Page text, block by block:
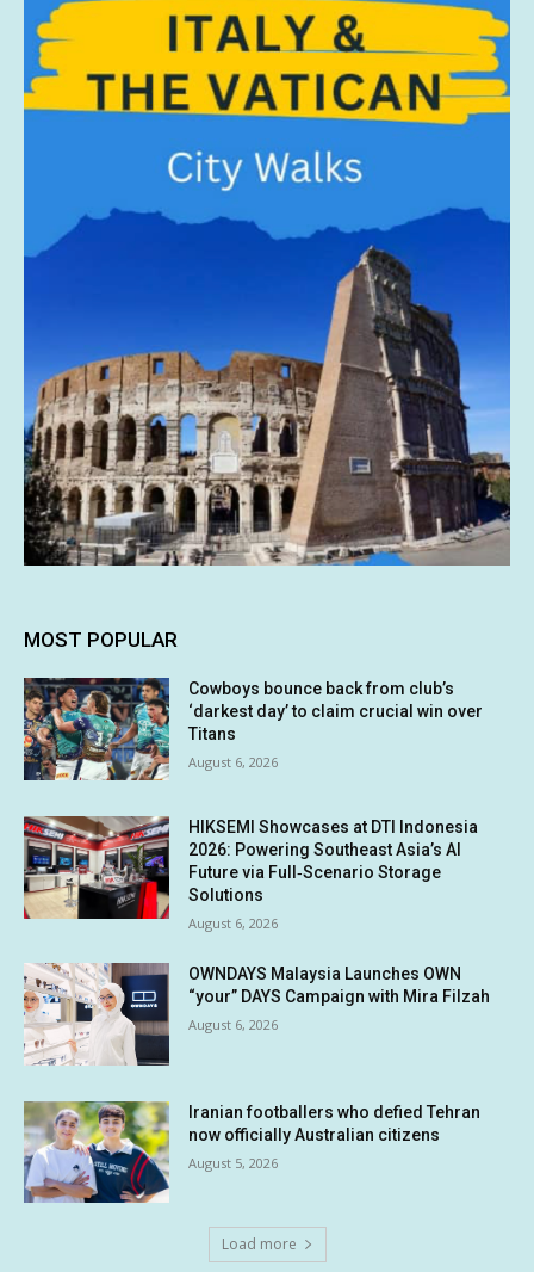
MOST POPULAR
Cowboys bounce back from club’s
‘darkest day’ to claim crucial win over
Titans
August 6, 2026
HIKSEMI Showcases at DTI Indonesia
2026: Powering Southeast Asia’s AI
Future via Full‑Scenario Storage
Solutions
August 6, 2026
OWNDAYS Malaysia Launches OWN
“your” DAYS Campaign with Mira Filzah
August 6, 2026
Iranian footballers who defied Tehran
now officially Australian citizens
August 5, 2026
Load more